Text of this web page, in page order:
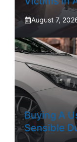
August 7,
Buying A
Sensible